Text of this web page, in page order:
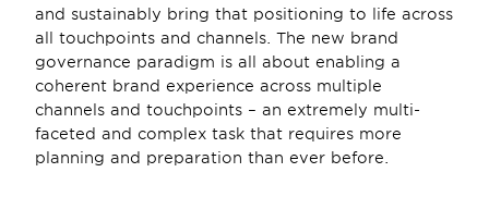
and sustainably bring that positioning to life across
all touchpoints and channels. The new brand
governance paradigm is all about enabling a
coherent brand experience across multiple
channels and touchpoints – an extremely multi-
faceted and complex task that requires more
planning and preparation than ever before.